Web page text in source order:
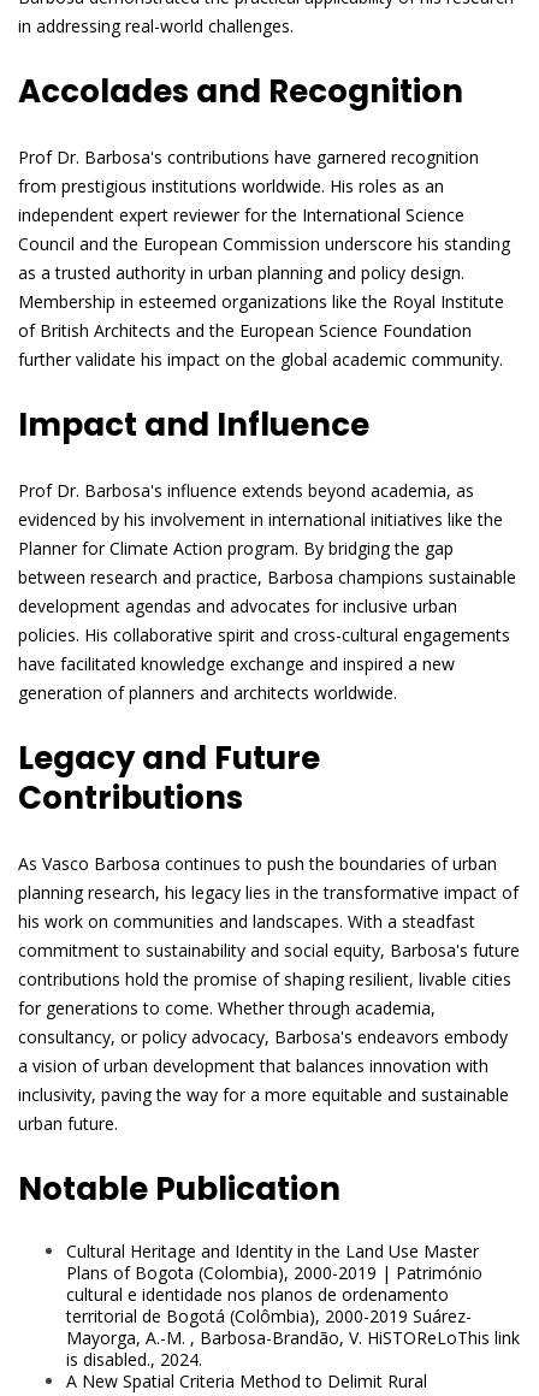
in addressing real-world challenges.
Accolades and Recognition
Prof Dr. Barbosa's contributions have garnered recognition
from prestigious institutions worldwide. His roles as an
independent expert reviewer for the International Science
Council and the European Commission underscore his standing
as a trusted authority in urban planning and policy design.
Membership in esteemed organizations like the Royal Institute
of British Architects and the European Science Foundation
further validate his impact on the global academic community.
Impact and Influence
Prof Dr. Barbosa's influence extends beyond academia, as
evidenced by his involvement in international initiatives like the
Planner for Climate Action program. By bridging the gap
between research and practice, Barbosa champions sustainable
development agendas and advocates for inclusive urban
policies. His collaborative spirit and cross-cultural engagements
have facilitated knowledge exchange and inspired a new
generation of planners and architects worldwide.
Legacy and Future
Contributions
As Vasco Barbosa continues to push the boundaries of urban
planning research, his legacy lies in the transformative impact of
his work on communities and landscapes. With a steadfast
commitment to sustainability and social equity, Barbosa's future
contributions hold the promise of shaping resilient, livable cities
for generations to come. Whether through academia,
consultancy, or policy advocacy, Barbosa's endeavors embody
a vision of urban development that balances innovation with
inclusivity, paving the way for a more equitable and sustainable
urban future.
Notable Publication
Cultural Heritage and Identity in the Land Use Master
Plans of Bogota (Colombia), 2000-2019 | Património
cultural e identidade nos planos de ordenamento
territorial de Bogotá (Colômbia), 2000-2019 Suárez-
Mayorga, A.-M. , Barbosa-Brandão, V. HiSTOReLoThis link
is disabled., 2024.
A New Spatial Criteria Method to Delimit Rural